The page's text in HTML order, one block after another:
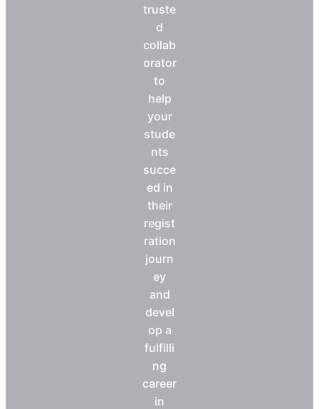
truste
d
collab
orator
to
help
your
stude
nts
succe
ed in
their
regist
ration
journ
ey
and
devel
op a
fulfilli
ng
career
in